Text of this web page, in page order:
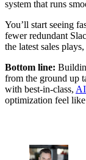
system that runs
You’ll start seeing
fewer redundant
the latest sales
Bottom line:
from the ground up
with best-in-class,
optimization feel like